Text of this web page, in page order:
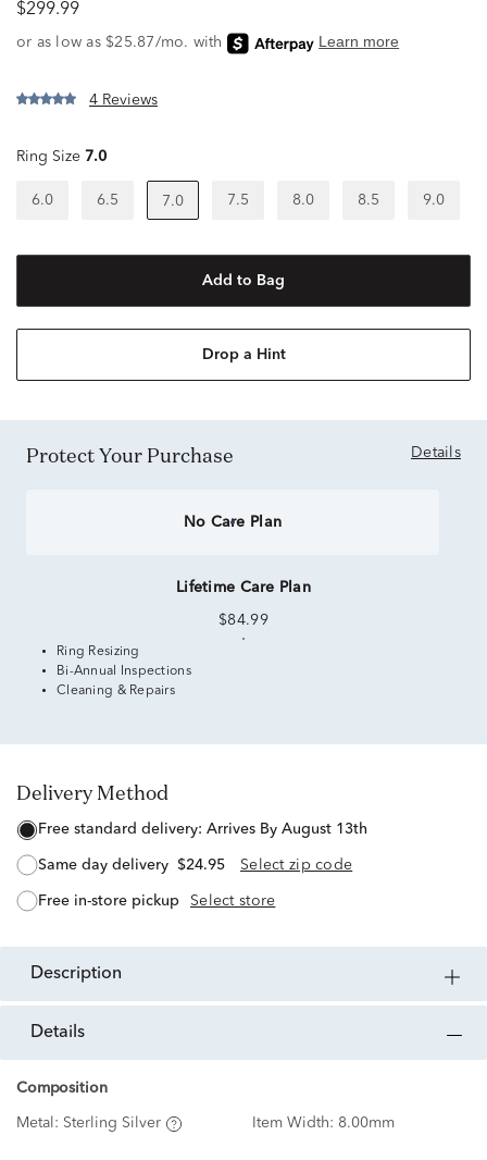
$299.99
4 Reviews
Ring Size 7.0
6.0 6.5 7.0 7.5 8.0 8.5 9.0
Add to Bag
Drop a Hint
Protect Your Purchase Details
No Care Plan
Lifetime Care Plan
$84.99
Ring Resizing
Bi-Annual Inspections
Cleaning & Repairs
Delivery Method
free standard delivery: Arrives By August 13th
same day delivery $24.95 Select zip code
free in-store pickup Select store
description
details
Composition
Metal: Sterling Silver Item Width: 8.00mm